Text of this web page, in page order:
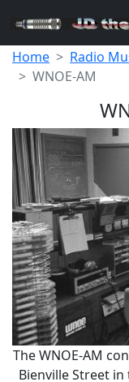
Home Radio
WNOE-AM
The WNOE-AM
Bienville Street